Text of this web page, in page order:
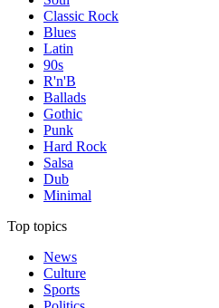
Classic Rock
Blues
Latin
90s
R'n'B
Ballads
Gothic
Punk
Hard Rock
Salsa
Dub
Minimal
Top topics
News
Culture
Sports